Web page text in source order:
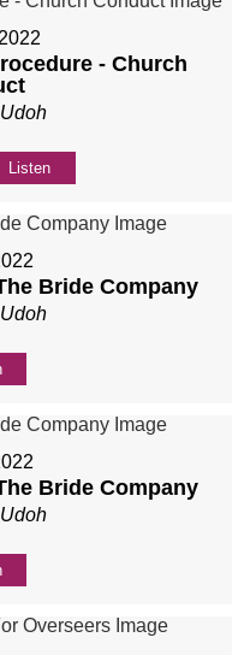
- Church
Listen
Bride Company
Bride Company